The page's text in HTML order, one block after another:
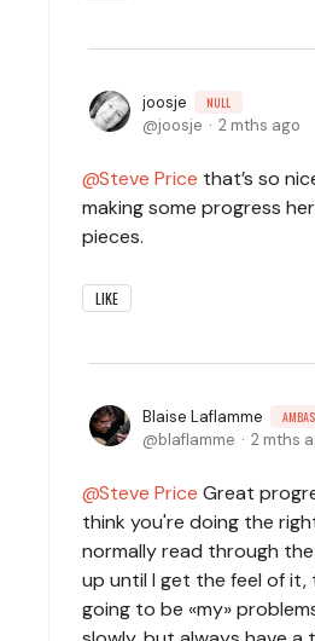
joosje NULL
joosje 2 mths ago
Steve Price that’s so
making some progress
pieces.
LIKE
Blaise Laflamme
blaflamme 2 mths
Steve Price Great
think you're doing the
normally read through
up until I get the feel of
going to be «my»